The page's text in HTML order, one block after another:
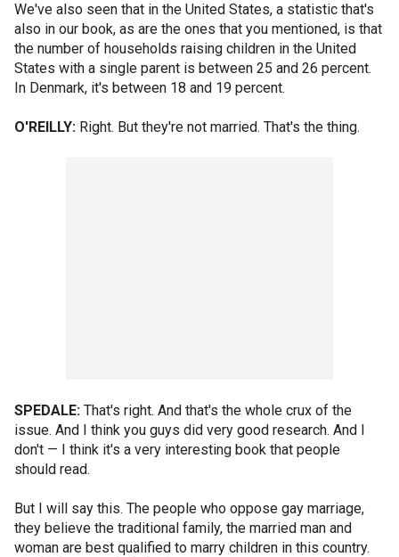
We've also seen that in the United States, a statistic that's
also in our book, as are the ones that you mentioned, is that
the number of households raising children in the United
States with a single parent is between 25 and 26 percent.
In Denmark, it's between 18 and 19 percent.
O'REILLY: Right. But they're not married. That's the thing.
SPEDALE: That's right. And that's the whole crux of the
issue. And I think you guys did very good research. And I
don't — I think it's a very interesting book that people
should read.
But I will say this. The people who oppose gay marriage,
they believe the traditional family, the married man and
woman are best qualified to marry children in this country.